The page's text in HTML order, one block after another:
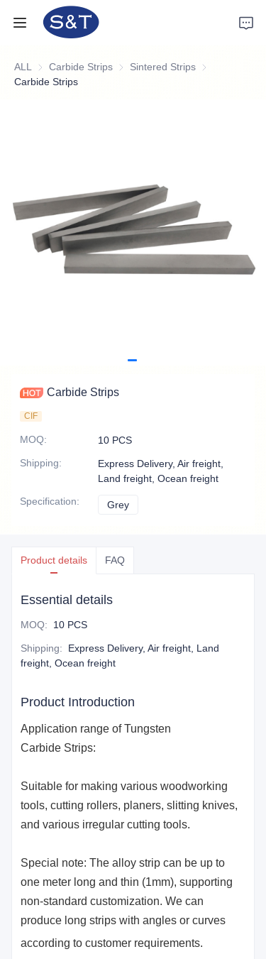
ALL Carbide Strips Carbide Strips
Sintered Strips Sintered Strips
Carbide Strips
Carbide Strips
CIF
MOQ:
10 PCS
Shipping:
Express Delivery, Air freight,
Land freight, Ocean freight
Specification: Grey
Product details FAQ
Essential details
MOQ: 10 PCS
Shipping:
Express Delivery, Air freight, Land
freight, Ocean freight
Product Introduction
Application range ofTungsten
Carbide Strips:
Suitable for making various woodworking
tools, cutting rollers, planers, slitting knives,
and various irregular cutting tools.
Special note: The alloy strip can be up to
one meter long and thin (1mm), supporting
non-standard customization. We can
produce long strips with angles or curves
according to customer requirements.
Home
Support